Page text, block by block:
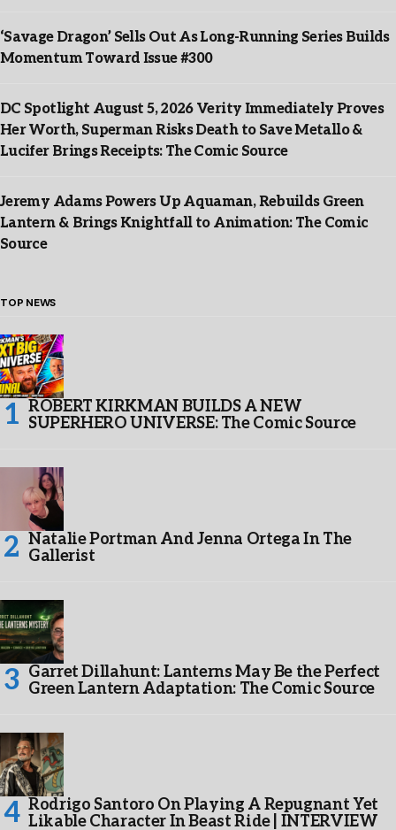
‘Savage Dragon’ Sells Out As Long-Running Series Builds
Momentum Toward Issue #300
DC Spotlight August 5, 2026 Verity Immediately Proves
Her Worth, Superman Risks Death to Save Metallo &
Lucifer Brings Receipts: The Comic Source
Jeremy Adams Powers Up Aquaman, Rebuilds Green
Lantern & Brings Knightfall to Animation: The Comic
Source
TOP NEWS
ROBERT KIRKMAN BUILDS A NEW
SUPERHERO UNIVERSE: The Comic Source
Natalie Portman And Jenna Ortega In The
Gallerist
Garret Dillahunt: Lanterns May Be the Perfect
Green Lantern Adaptation: The Comic Source
Rodrigo Santoro On Playing A Repugnant Yet
Likable Character In Beast Ride | INTERVIEW